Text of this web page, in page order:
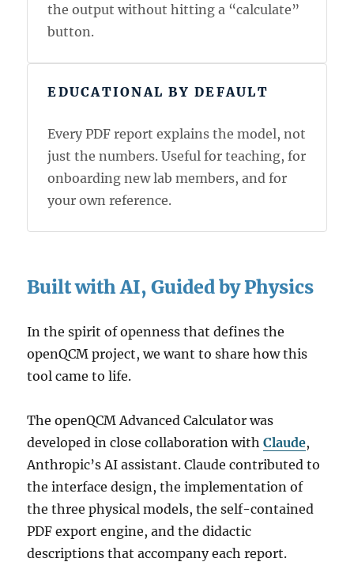
the output without hitting a “calculate”
button.
EDUCATIONAL BY DEFAULT
Every PDF report explains the model, not
just the numbers. Useful for teaching, for
onboarding new lab members, and for
your own reference.
Built with AI, Guided by Physics
In the spirit of openness that defines the
openQCM project, we want to share how this
tool came to life.
The openQCM Advanced Calculator was
developed in close collaboration withClaude,
Anthropic’s AI assistant. Claude contributed to
the interface design, the implementation of
the three physical models, the self-contained
PDF export engine, and the didactic
descriptions that accompany each report.